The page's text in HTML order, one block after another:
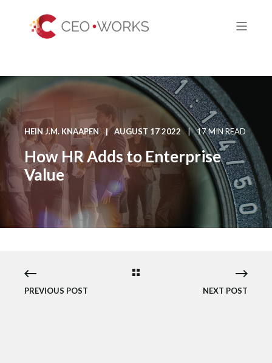
HEIN J.M. KNAAPEN AUGUST 17 2022 17 MIN READ
How HR Adds to Enterprise
Value
PREVIOUS POST NEXT POST